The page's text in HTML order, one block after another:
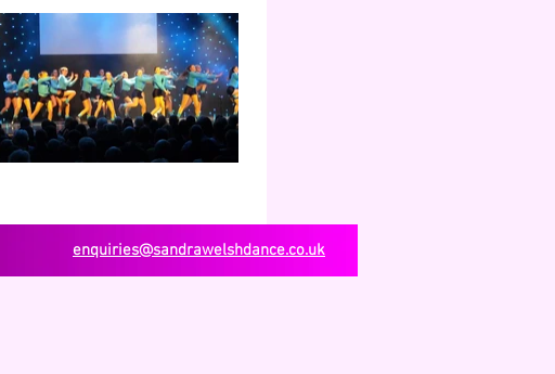
enquiries@sandrawelshdance.co.uk